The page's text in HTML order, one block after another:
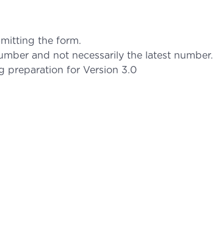
the form.
and not necessarily the latest number.
preparation for Version 3.0